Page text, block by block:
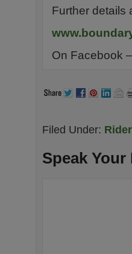
Further details
On Facebook
Filed Under:
Speak Your